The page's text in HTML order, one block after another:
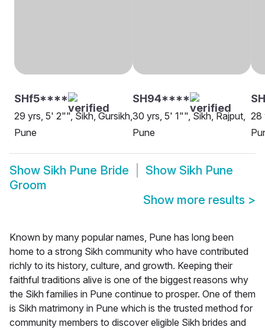
SHf5****
29 yrs, 5' 2"", Sikh, Gursikh,
Pune
SH94****
30 yrs, 5' 1"", Sikh, Rajput,
Pune
28
Show Sikh Pune Bride Show Sikh Pune
Groom
Show more results >
Known by many popular names, Pune has long been
home to a strong Sikh community who have contributed
richly to its history, culture, and growth. Keeping their
faithful traditions alive is one of the biggest reasons why
the Sikh families in Pune continue to prosper. One of them
is Sikh matrimony in Pune which is the trusted method for
community members to discover eligible Sikh brides and